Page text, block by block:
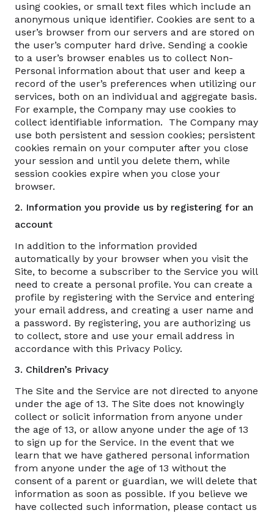
using cookies, or small text files which include an
anonymous unique identifier. Cookies are sent to a
user’s browser from our servers and are stored on
the user’s computer hard drive. Sending a cookie
to a user’s browser enables us to collect Non-
Personal information about that user and keep a
record of the user’s preferences when utilizing our
services, both on an individual and aggregate basis.
For example, the Company may use cookies to
collect identifiable information. The Company may
use both persistent and session cookies; persistent
cookies remain on your computer after you close
your session and until you delete them, while
session cookies expire when you close your
browser.
2. Information you provide us by registering for an
account
In addition to the information provided
automatically by your browser when you visit the
Site, to become a subscriber to the Service you will
need to create a personal profile. You can create a
profile by registering with the Service and entering
your email address, and creating a user name and
a password. By registering, you are authorizing us
to collect, store and use your email address in
accordance with this Privacy Policy.
3. Children’s Privacy
The Site and the Service are not directed to anyone
under the age of 13. The Site does not knowingly
collect or solicit information from anyone under
the age of 13, or allow anyone under the age of 13
to sign up for the Service. In the event that we
learn that we have gathered personal information
from anyone under the age of 13 without the
consent of a parent or guardian, we will delete that
information as soon as possible. If you believe we
have collected such information, please contact us